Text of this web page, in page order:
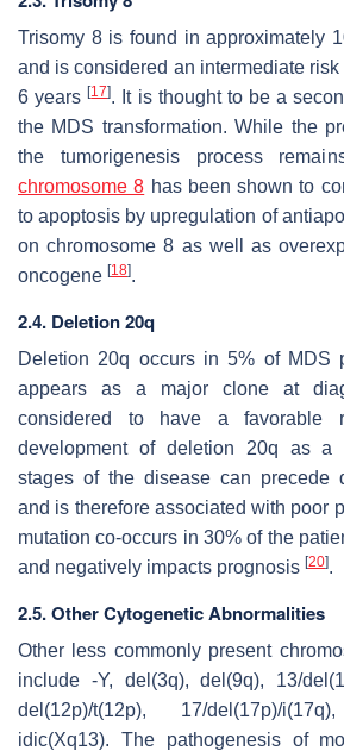
Trisomy 8 is found in approximately
and is considered an intermediate
6 years[17]. It is thought to be a
the MDS transformation. While the
the tumorigenesis process
chromosome 8 has been shown to
to apoptosis by upregulation of
on chromosome 8 as well as
oncogene [18].
2.4. Deletion 20q
Deletion 20q occurs in 5% of MDS
appears as a major clone at
considered to have a favorable
development of deletion 20q as a
stages of the disease can precede
and is therefore associated with poor
mutation co-occurs in 30% of the
and negatively impacts prognosis [20].
2.5. Other Cytogenetic Abnormalities
Other less commonly present
include -Y, del(3q), del(9q), 13/
del(12p)/t(12p), 17/del(17p)/
idic(Xq13). The pathogenesis of